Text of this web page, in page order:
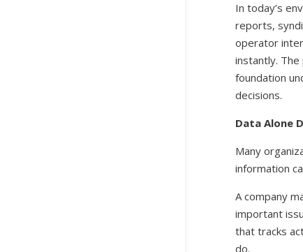
In today’s
reports,
operator
instantly.
foundation
decisions.
Data Alone
Many
information
A company
important
that tracks
do.